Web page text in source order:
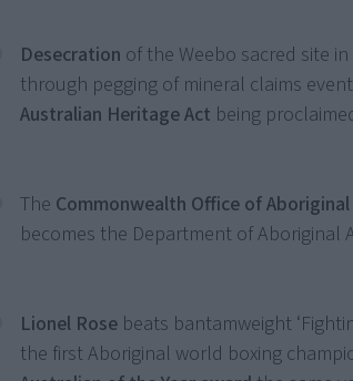
Desecration of the Weebo sacred site
through pegging of mineral claims
Australian Heritage Act being
The Commonwealth Office of
becomes the Department of Aboriginal
Lionel Rose beats bantamweight
the first Aboriginal world boxing